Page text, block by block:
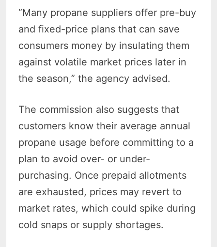
“Many propane suppliers offer pre-buy
and fixed-price plans that can save
consumers money by insulating them
against volatile market prices later in
the season,” the agency advised.
The commission also suggests that
customers know their average annual
propane usage before committing to a
plan to avoid over- or under-
purchasing. Once prepaid allotments
are exhausted, prices may revert to
market rates, which could spike during
cold snaps or supply shortages.